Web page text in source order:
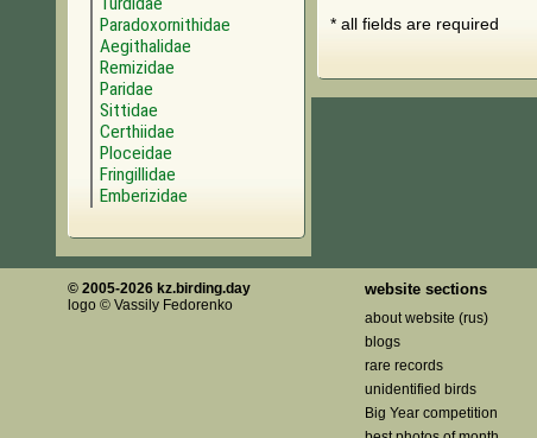
Paradoxornithidae
Aegithalidae
Remizidae
Paridae
Sittidae
Certhiidae
Ploceidae
Fringillidae
Emberizidae
* all fields are required
© 2005-2026 kz.birding.day
logo © Vassily Fedorenko
website sections
about website (rus)
blogs
rare records
unidentified birds
Big Year competition